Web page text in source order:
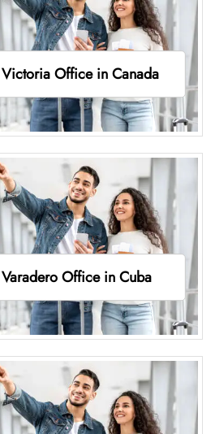
Office in Canada
Office in Cuba